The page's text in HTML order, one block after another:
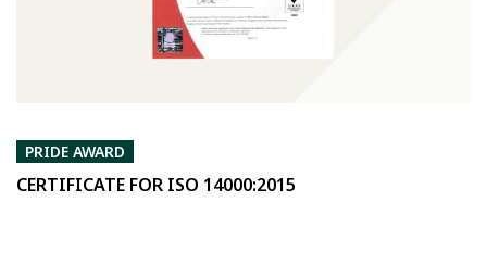
PRIDE AWARD
CERTIFICATE FOR ISO 14000:2015